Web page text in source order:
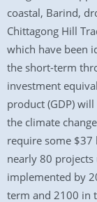
coastal, Barind,
Chittagong Hill
which have been
the short-term
investment
product (GDP)
the climate
require some
nearly 80
implemented by
term and 2100 in